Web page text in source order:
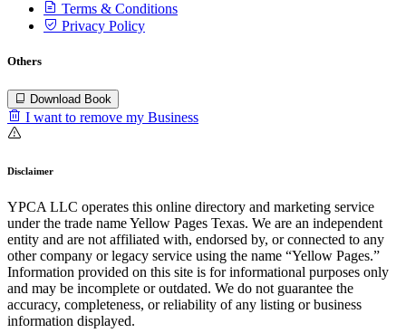
Terms & Conditions
Privacy Policy
Others
Download Book
I want to remove my Business
Disclaimer
YPCA LLC operates this online directory and marketing service
under the trade name Yellow Pages Texas. We are an independent
entity and are not affiliated with, endorsed by, or connected to any
other company or legacy service using the name “Yellow Pages.”
Information provided on this site is for informational purposes only
and may be incomplete or outdated. We do not guarantee the
accuracy, completeness, or reliability of any listing or business
information displayed.